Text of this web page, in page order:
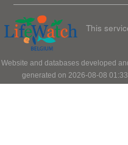
This
Website and databases developed
generated on 2026-08-08